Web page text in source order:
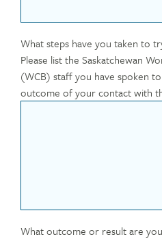
What steps have you taken to
Please list the Saskatchewan
(WCB) staff you have spoken
outcome of your contact with
What outcome or result are